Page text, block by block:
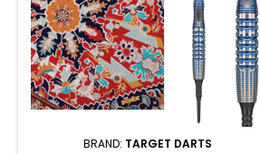
BRAND: TARGET DARTS